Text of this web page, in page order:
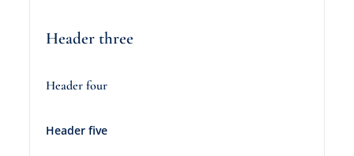
Header three
Header four
Header five